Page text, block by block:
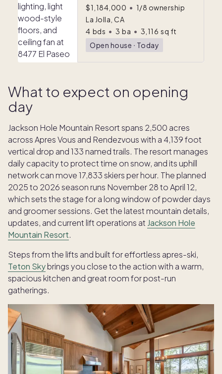
$1,184,000 • 1/8 ownership
La Jolla, CA
4 bds • 3 ba • 3,116 sq ft
Open house ᐧ Today
What to expect on opening
day
Jackson Hole Mountain Resort spans 2,500 acres
across Apres Vous and Rendezvous with a 4,139 foot
vertical drop and 133 named trails. The resort manages
daily capacity to protect time on snow, and its uphill
network can move 17,833 skiers per hour. The planned
2025 to 2026 season runs November 28 to April 12,
which sets the stage for a long window of powder days
and groomer sessions. Get the latest mountain details,
updates, and current lift operations at Jackson Hole
Mountain Resort.
Steps from the lifts and built for effortless apres-ski,
Teton Skybrings you close to the action with a warm,
spacious kitchen and great room for post-run
gatherings.